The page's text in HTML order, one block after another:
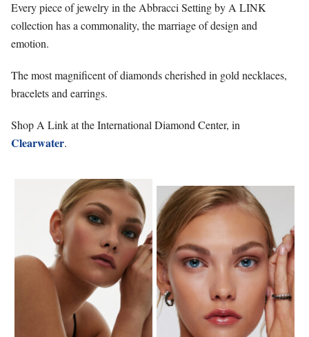
Every piece of jewelry in the Abbracci Setting by A LINK
collection has a commonality, the marriage of design and
emotion.
The most magnificent of diamonds cherished in gold necklaces,
bracelets and earrings.
Shop A Link at the International Diamond Center, in
Clearwater.